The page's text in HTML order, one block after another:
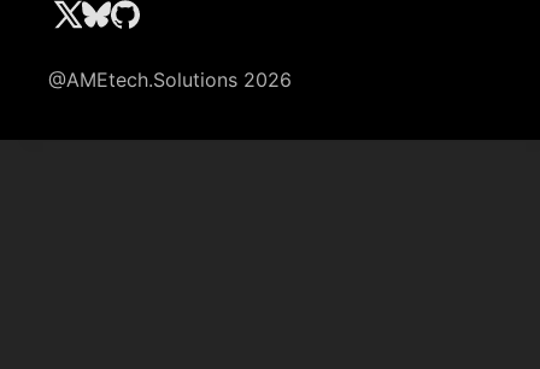
@AMEtech.Solutions 2026